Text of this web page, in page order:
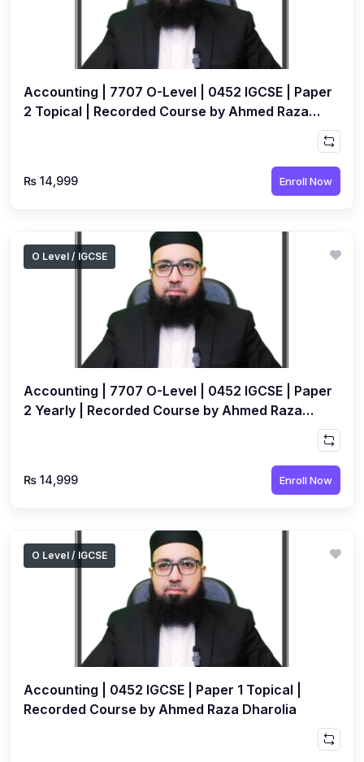
Accounting | 7707 O-Level | 0452 IGCSE | Paper
2 Topical | Recorded Course by Ahmed Raza
₨ 14,999 Enroll Now
O Level / IGCSE
Accounting | 7707 O-Level | 0452 IGCSE | Paper
2 Yearly | Recorded Course by Ahmed Raza
₨ 14,999 Enroll Now
O Level / IGCSE
Accounting | 0452 IGCSE | Paper 1 Topical |
Recorded Course by Ahmed Raza Dharolia